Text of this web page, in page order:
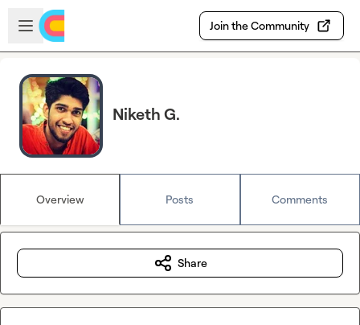
Skip to main content
Open sidebar
Join the Community
Niketh G.
Overview Posts Comments
Share